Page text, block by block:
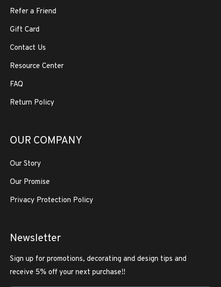
Refer a Friend
Gift Card
Contact Us
Resource Center
FAQ
Return Policy
OUR COMPANY
Our Story
Our Promise
Privacy Protection Policy
Newsletter
Sign up for promotions, decorating and design tips and
receive 5% off your next purchase!!